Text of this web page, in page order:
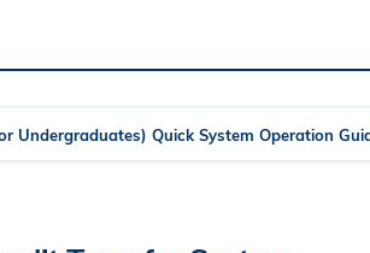
Undergraduates) Quick System Operation